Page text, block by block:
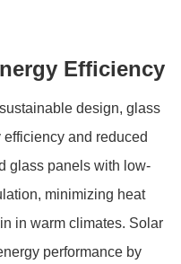
Efficiency
design, glass
and reduced
glass panels with low-
minimizing heat
in warm climates. Solar
performance by